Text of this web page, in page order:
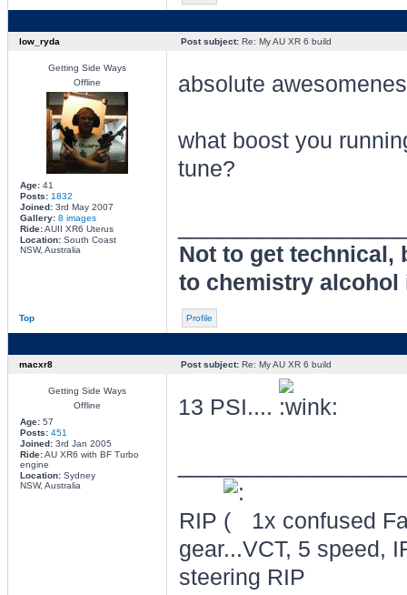
low_ryda Post subject:Re: My AU XR 6 build
Getting Side Ways
Offline
Age:41
Posts: 1832
Joined:3rd May 2007
Gallery: 8 images
Ride:AUII XR6 Uterus
Location:South Coast
NSW, Australia
absolute
what boost you
tune?
Not to get technical,
to chemistry alcohol
Top Profile
macxr8 Post subject:Re: My AU XR 6 build
Getting Side Ways
Offline
Age:57
Posts: 451
Joined:3rd Jan 2005
Ride:AU XR6 with BF Turbo
engine
Location:Sydney
NSW, Australia
13 PSI....
RIP
1x confused
gear...VCT, 5 speed,
steering RIP